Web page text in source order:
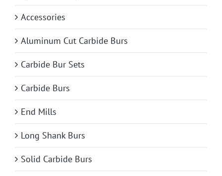
Accessories
Aluminum Cut Carbide Burs
Carbide Bur Sets
Carbide Burs
End Mills
Long Shank Burs
Solid Carbide Burs